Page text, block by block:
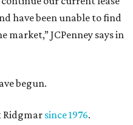
have been unable to find
JCPenney says in
begun.
Ridgmar since 1976.